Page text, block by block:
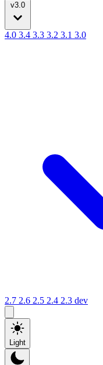
v3.0
4.0 3.4 3.3 3.2 3.1 3.0
2.7 2.6 2.5 2.4 2.3 dev
Light